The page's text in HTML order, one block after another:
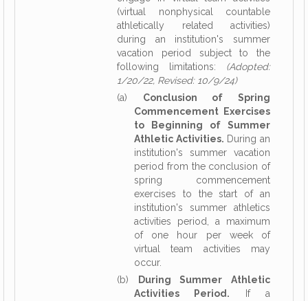
(virtual nonphysical countable
athletically related activities)
during an institution's summer
vacation period subject to the
following limitations: (Adopted:
1/20/22, Revised: 10/9/24)
(a) Conclusion of Spring
Commencement Exercises
to Beginning of Summer
Athletic Activities. During an
institution's summer vacation
period from the conclusion of
spring commencement
exercises to the start of an
institution's summer athletics
activities period, a maximum
of one hour per week of
virtual team activities may
occur.
(b)
During Summer Athletic
Activities Period. If a